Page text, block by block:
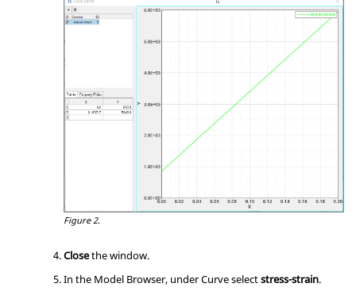
Figure 2.
Closethe window.
In the Model Browser, under Curve selectstress-strain.